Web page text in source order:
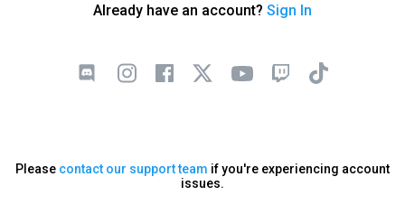
Already have an account? Sign In
Please contact our support team if you're experiencing account
issues.